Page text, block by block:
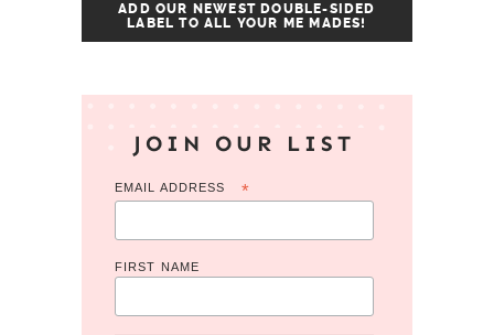
ADD OUR NEWEST DOUBLE-SIDED
LABEL TO ALL YOUR ME MADES!
JOIN OUR LIST
EMAIL ADDRESS *
FIRST NAME